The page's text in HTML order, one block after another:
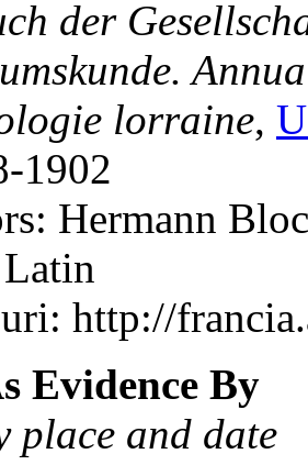
der
lorraine,
1902
Hermann
http://
Evidence By
place and date